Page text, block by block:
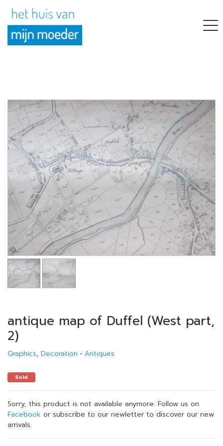
antique map of Duffel (West part,
2)
Graphics, Decoration • Antiques
Sold
Sorry, this product is not available anymore. Follow us on
Facebook or subscribe to our newletter to discover our new
arrivals.